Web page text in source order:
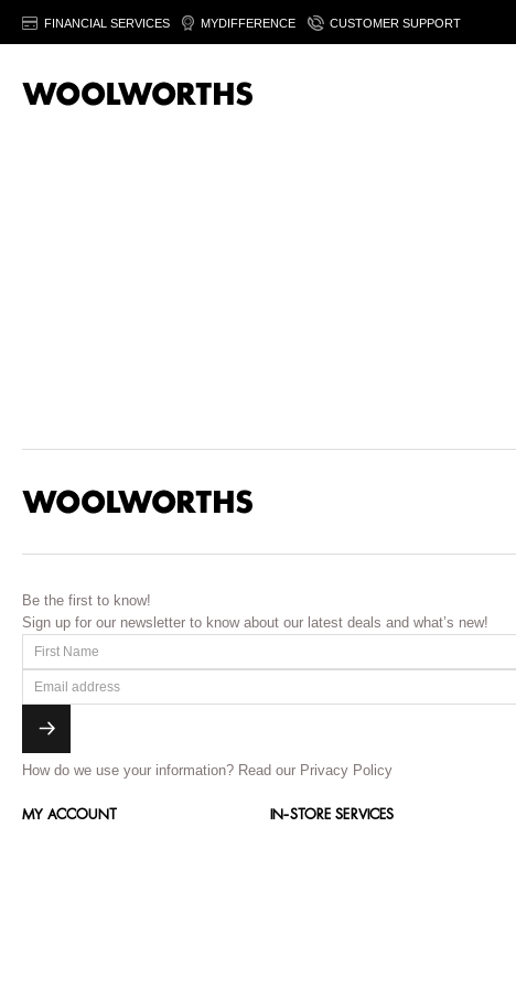
FINANCIAL SERVICES MYDIFFERENCE CUSTOMER SUPPORT
Be the first to know!
Sign up for our newsletter to know about our latest deals and what’s new!
How do we use your information? Read our Privacy Policy
MY ACCOUNT IN-STORE SERVICES